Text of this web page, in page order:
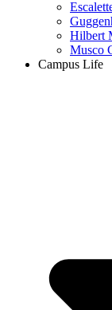
Hilbert
Musco
Campus Life